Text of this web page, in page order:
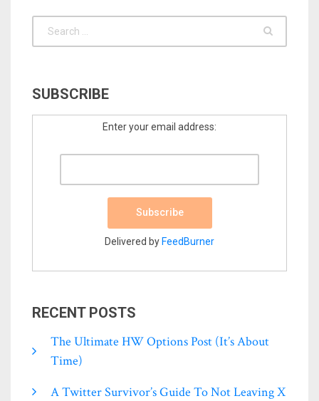
SUBSCRIBE
Enter your email address:
Delivered byFeedBurner
RECENT POSTS
The Ultimate HW Options Post (it’s About
Time)
A Twitter Survivor’s Guide To Not Leaving X